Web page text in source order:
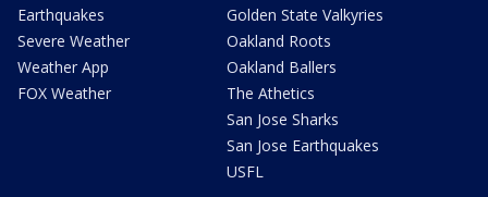
Earthquakes
Severe Weather
Weather App
FOX Weather
Golden State Valkyries
Oakland Roots
Oakland Ballers
The Athetics
San Jose Sharks
San Jose Earthquakes
USFL